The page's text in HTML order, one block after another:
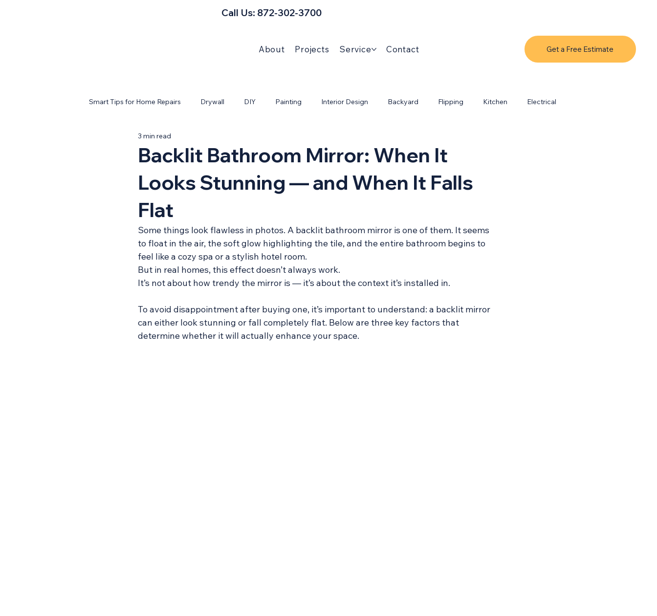
About Projects Service Contact Get a Free Estimate
Call Us: 872-302-3700
Smart Tips for Home Repairs Drywall DIY Painting Interior Design Backyard Flipping Kitchen Electrical
Backlit Bathroom Mirror: When It
Looks Stunning — and When It Falls
Flat
3 min read
Some things look flawless in photos. A backlit bathroom mirror is one of them. It seems
to float in the air, the soft glow highlighting the tile, and the entire bathroom begins to
feel like a cozy spa or a stylish hotel room.
But in real homes, this effect doesn’t always work.
It’s not about how trendy the mirror is — it’s about the context it’s installed in.
To avoid disappointment after buying one, it’s important to understand: a backlit mirror
can either look stunning or fall completely flat. Below are three key factors that
determine whether it will actually enhance your space.